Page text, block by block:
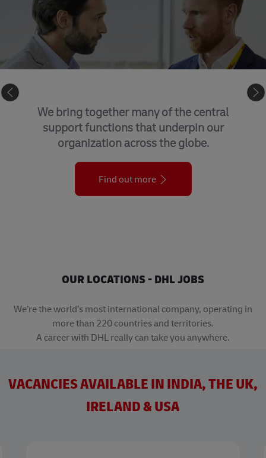
We bring together many of the central
support functions that underpin our
organization across the globe.
Find out more
OUR LOCATIONS - DHL JOBS
We’re the world’s most international company, operating in
more than 220 countries and territories.
A career with DHL really can take you anywhere.
VACANCIES AVAILABLE IN INDIA, THE UK,
IRELAND & USA